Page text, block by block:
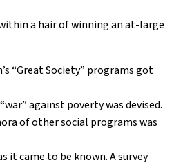
a hair of winning an at-large
“Great Society” programs got
against poverty was devised.
of other social programs was
it came to be known. A survey